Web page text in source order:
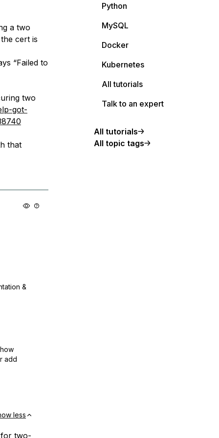
a two
cert is
“Failed to
two
got-
that
&
add
less
for two-
Python
MySQL
Docker
Kubernetes
All tutorials
Talk to an expert
All tutorials
All topic tags